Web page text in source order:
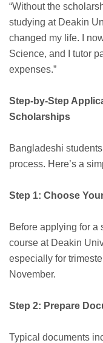
“Without the
studying at Deakin
changed my life. I
Science, and I tutor
expenses.”
Step-by-Step
Scholarships
Bangladeshi
process. Here’s a
Step 1: Choose
Before applying for
course at Deakin
especially for
November.
Step 2: Prepare
Typical documents